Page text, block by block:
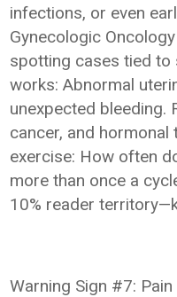
infections, or even
Gynecologic
spotting cases tied
works: Abnormal
unexpected bleeding.
cancer, and hormonal
exercise: How often
more than once a
10% reader
Warning Sign #7: